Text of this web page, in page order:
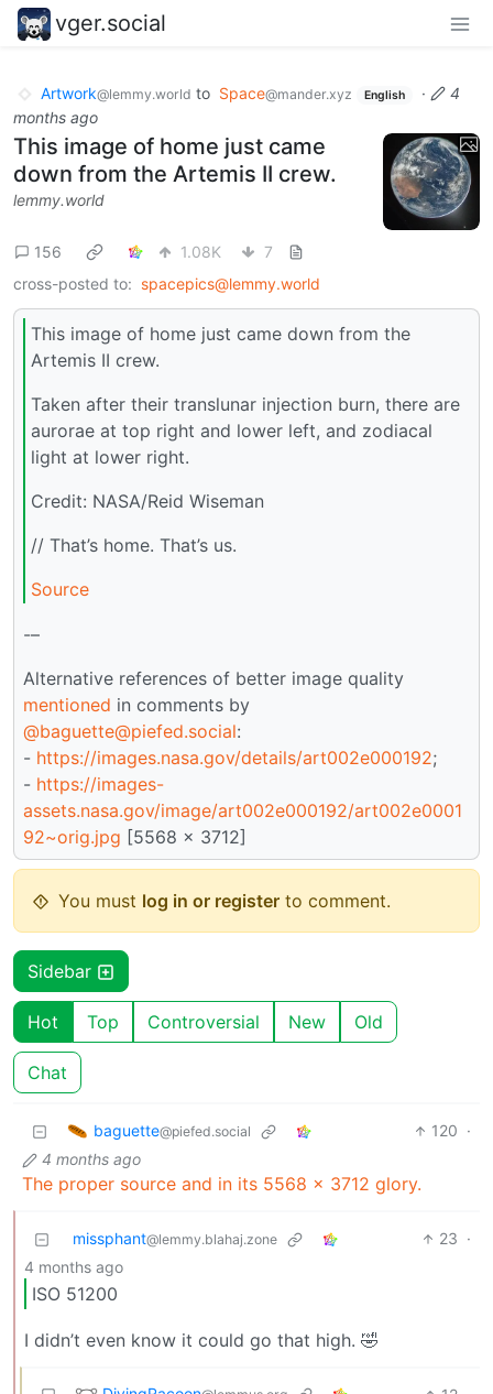
vger.social
Artwork@lemmy.world to Space@mander.xyz English ·
4
months ago
This image of home just came
down from the Artemis II crew.
lemmy.world
156 1.08K
7
cross-posted to: spacepics@lemmy.world
This image of home just came down from the
Artemis II crew.
Taken after their translunar injection burn, there are
aurorae at top right and lower left, and zodiacal
light at lower right.
Credit: NASA/Reid Wiseman
// That’s home. That’s us.
Source
-–
Alternative references of better image quality
mentioned in comments by
@baguette@piefed.social:
- https://images.nasa.gov/details/art002e000192;
- https://images-
assets.nasa.gov/image/art002e000192/art002e0001
92~orig.jpg [5568 x 3712]
You must log in or register to comment.
Sidebar
Hot Top Controversial New Old
Chat
baguette@piefed.social 120 ·
4 months ago
The proper source and in its 5568 x 3712 glory.
missphant@lemmy.blahaj.zone 23 ·
4 months ago
ISO 51200
I didn’t even know it could go that high. 🤣